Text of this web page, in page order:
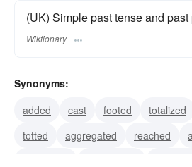
(UK) Simple past tense and
Wiktionary
Synonyms:
added
cast footed totalized
totted
aggregated reached